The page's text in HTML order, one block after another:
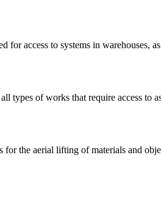
for access to systems in warehouses,
types of works that require access to
for the aerial lifting of materials and